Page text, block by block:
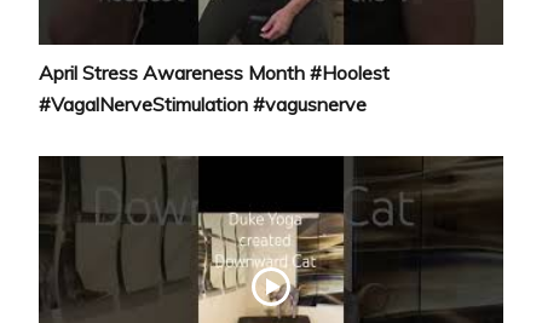
April Stress Awareness Month #Hoolest
#VagalNerveStimulation #vagusnerve